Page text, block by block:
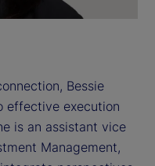
Bessie
effective execution
is an assistant vice
Management,